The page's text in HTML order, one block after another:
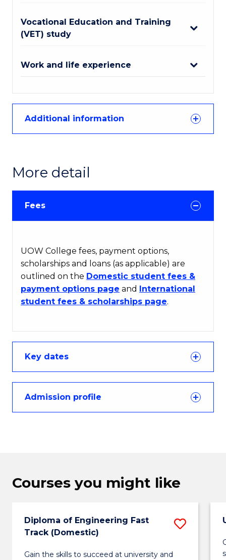
Vocational Education and Training
(VET) study
Work and life experience
Additional information
More detail
Fees
UOW College fees, payment options,
scholarships and loans (as applicable) are
outlined on the Domestic student fees &
payment options page and
International
student fees & scholarships page.
Key dates
Admission profile
Courses you might like
Diploma of Engineering Fast
Track (Domestic)
Gain the skills to succeed at university and
Save